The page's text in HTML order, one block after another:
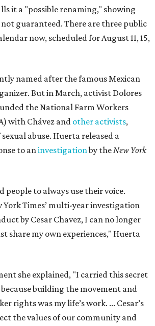
it a "possible renaming," showing
guaranteed. There are three public
now, scheduled for August 11, 15,
named after the famous Mexican
But in March, activist Dolores
the National Farm Workers
with Chávez and other activists,
abuse. Huerta released a
to aninvestigationby theNew York
people to always use their voice.
York Times’ multi-year investigation
by Cesar Chavez, I can no longer
share my own experiences," Huerta
she explained, "I carried this secret
building the movement and
rights was my life’s work. ... Cesar’s
the values of our community and